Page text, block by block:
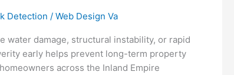
Detection / Web Design Va
water damage, structural instability, or rapid
early helps prevent long-term property
across the Inland Empire